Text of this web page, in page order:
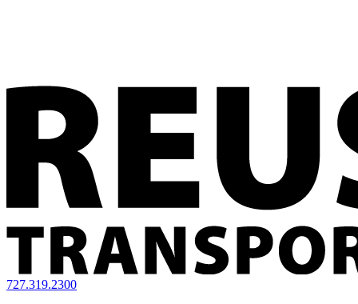
727.319.2300